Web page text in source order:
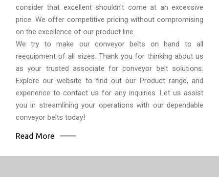
consider that excellent shouldn't come at an excessive
price. We offer competitive pricing without compromising
on the excellence of our product line.
We try to make our conveyor belts on hand to all
reequipment of all sizes. Thank you for thinking about us
as your trusted associate for conveyor belt solutions.
Explore our website to find out our Product range, and
experience to contact us for any inquiries. Let us assist
you in streamlining your operations with our dependable
conveyor belts today!
Read More